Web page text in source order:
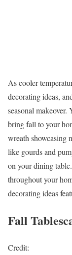
As cooler
decorating ideas,
seasonal makeover.
bring fall to your
wreath showcasing
like gourds and
on your dining
throughout your
decorating ideas
Fall
Credit: